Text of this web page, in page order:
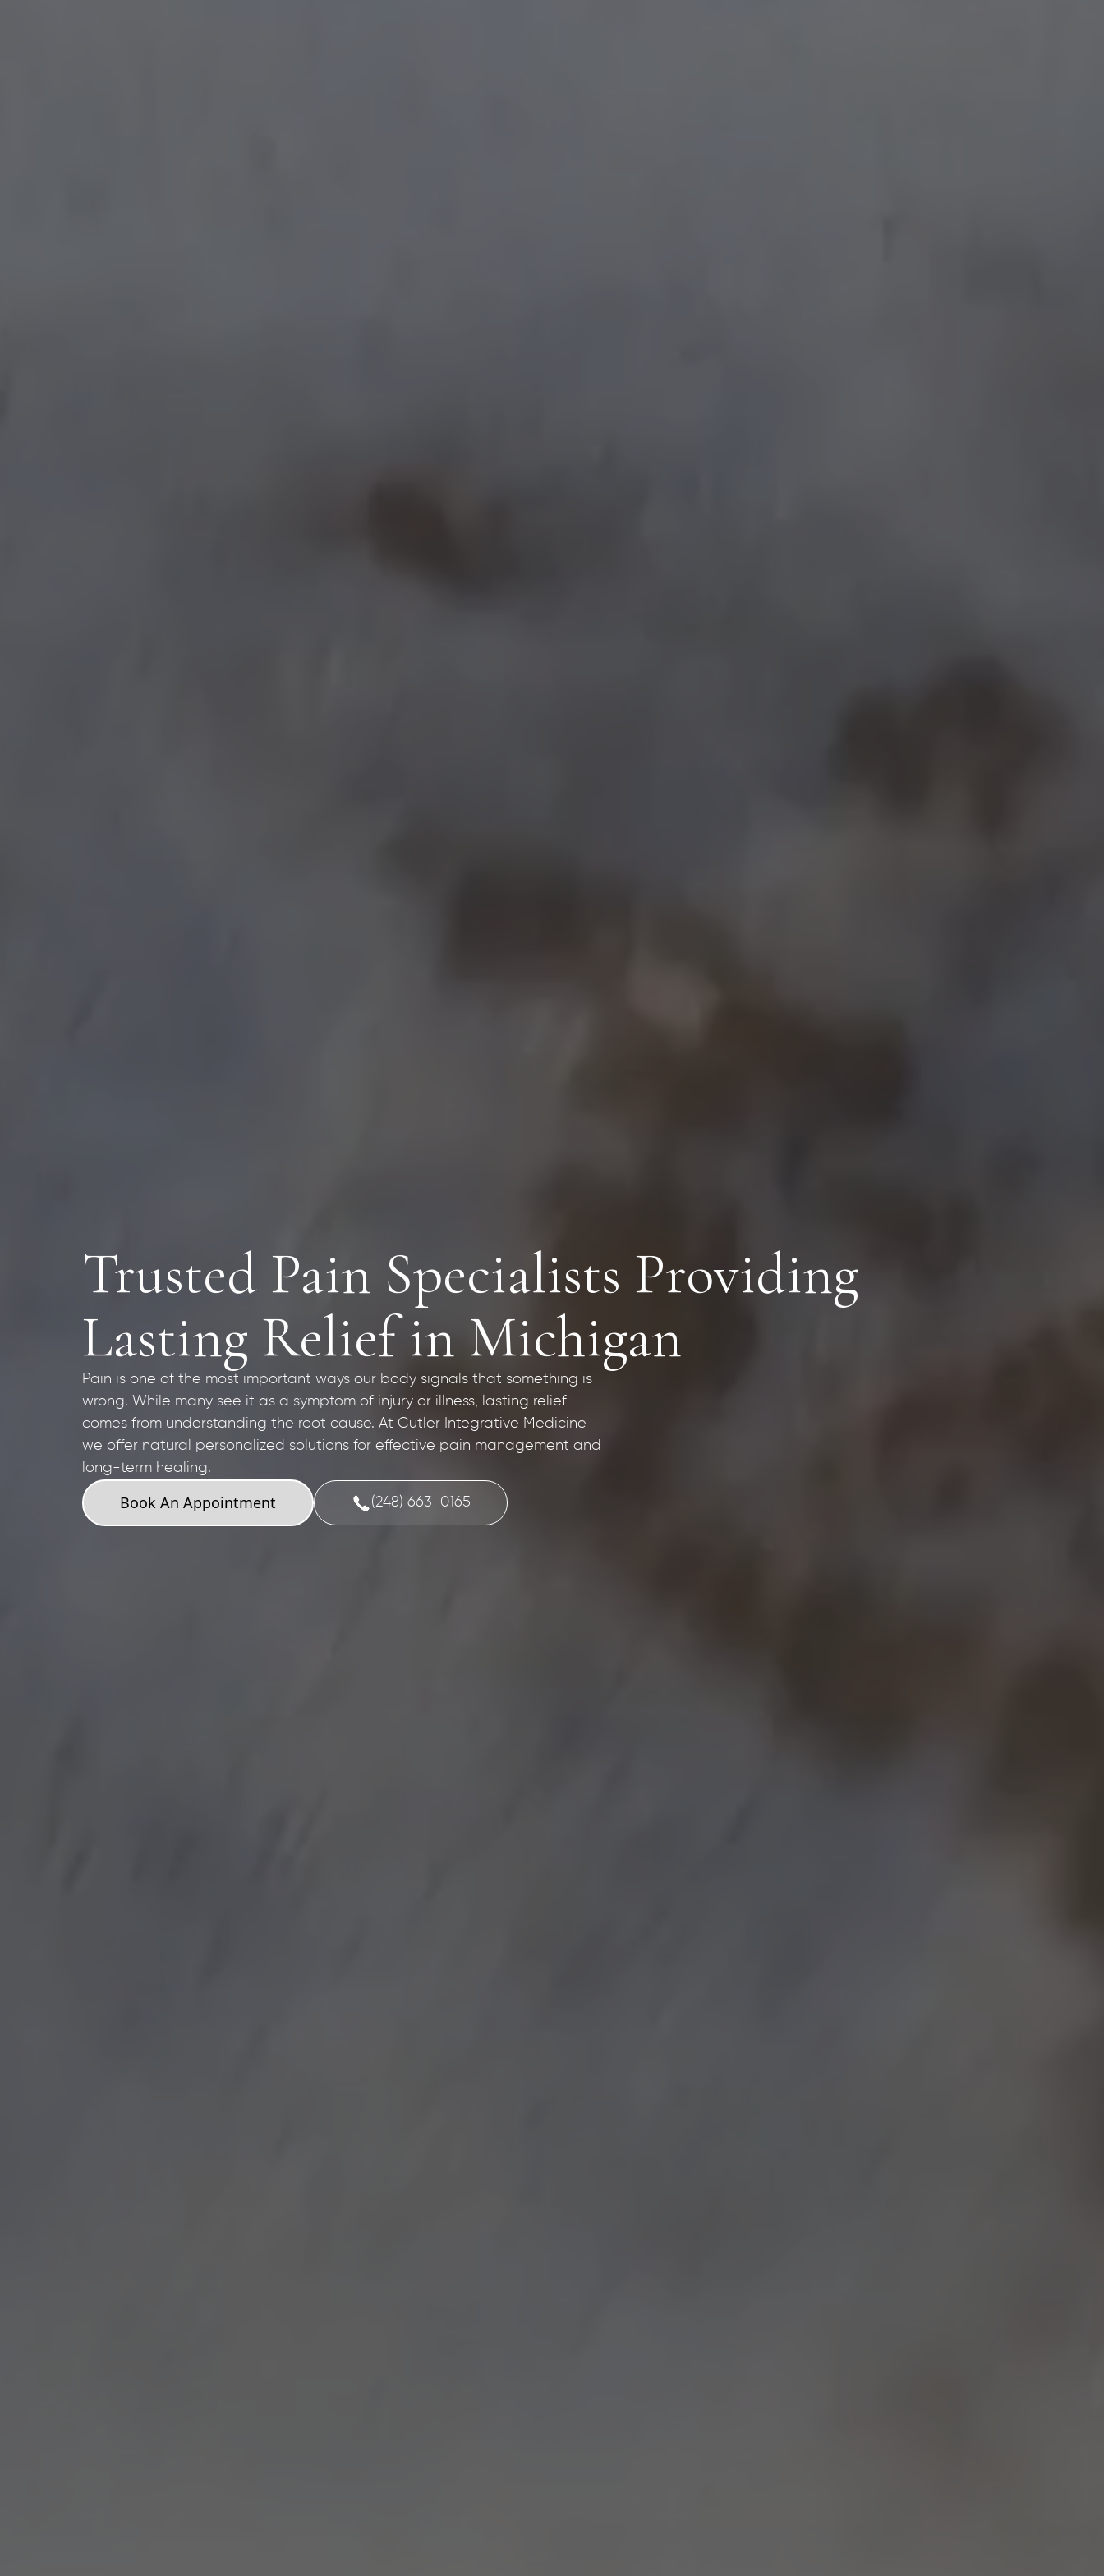
Trusted Pain Specialists Providing
Lasting Relief in Michigan
Pain is one of the most important ways our body signals that something is
wrong. While many see it as a symptom of injury or illness, lasting relief
comes from understanding the root cause. At Cutler Integrative Medicine
we offer natural personalized solutions for effective pain management and
long-term healing.
Book An Appointment (248) 663-0165